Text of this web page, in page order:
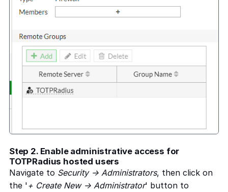
Step 2. Enable administrative access for
TOTPRadius hosted users
Navigate to Security -> Administrators, then click on
the '+ Create New -> Administrator' button to